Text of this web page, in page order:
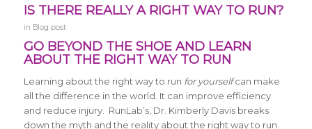
IS THERE REALLY A RIGHT WAY TO RUN?
in Blog post
GO BEYOND THE SHOE AND LEARN
ABOUT THE RIGHT WAY TO RUN
Learning about the right way to run for yourselfcan make
all the difference in the world. It can improve efficiency
and reduce injury. RunLab’s, Dr. Kimberly Davis breaks
down the myth and the reality about the right way to run.